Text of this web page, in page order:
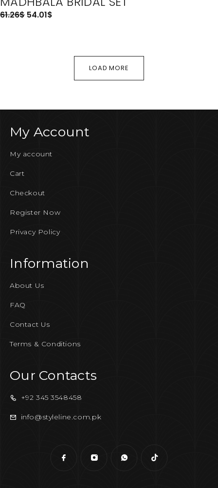
61.26$ 54.01$
LOAD MORE
My Account
My account
Cart
Checkout
Register Now
Privacy Policy
Information
About Us
FAQ
Contact Us
Terms & Conditions
Our Contacts
+92 345 3548458
info@styleline.com.pk